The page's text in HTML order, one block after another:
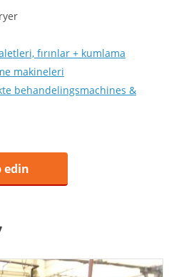
fırınlar + kumlama
makineleri
behandelingsmachines &
edin